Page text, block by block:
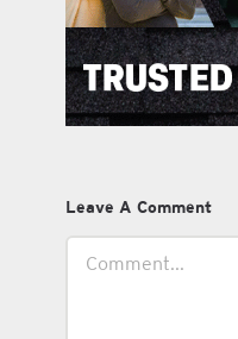
Leave A Comment